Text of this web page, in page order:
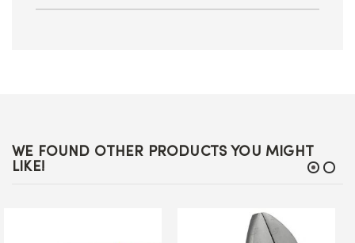
WE FOUND OTHER PRODUCTS YOU MIGHT
LIKE!